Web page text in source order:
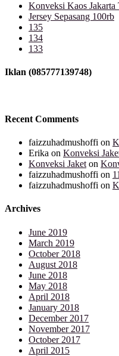
Konveksi Kaos
Jersey Sepasang 100rb
135
134
133
Iklan (085777139748)
Recent Comments
faizzuhadmushoffi on
Erika on Konveksi
Konveksi Jaket on
faizzuhadmushoffi on 11
faizzuhadmushoffi on
Archives
June 2019
March 2019
October 2018
August 2018
June 2018
May 2018
April 2018
January 2018
December 2017
November 2017
October 2017
April 2015